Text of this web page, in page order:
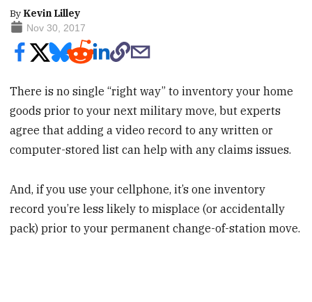
By Kevin Lilley
Nov 30, 2017
There is no single “right way” to inventory your home
goods prior to your next military move, but experts
agree that adding a video record to any written or
computer-stored list can help with any claims issues.
And, if you use your cellphone, it’s one inventory
record you’re less likely to misplace (or accidentally
pack) prior to your permanent change-of-station move.